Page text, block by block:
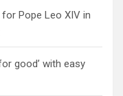
Pope Leo XIV in
good’ with easy